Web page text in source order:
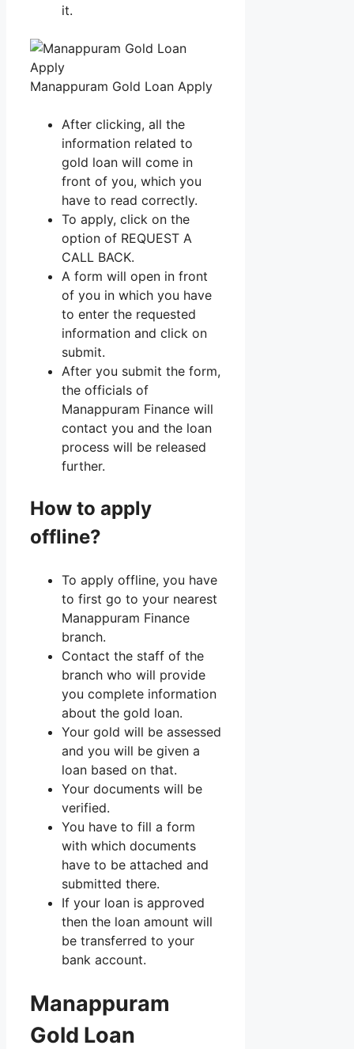
it.
Manappuram Gold Loan Apply
After clicking, all the
information related to
gold loan will come in
front of you, which you
have to read correctly.
To apply, click on the
option of REQUEST A
CALL BACK.
A form will open in front
of you in which you have
to enter the requested
information and click on
submit.
After you submit the form,
the officials of
Manappuram Finance will
contact you and the loan
process will be released
further.
How to apply
offline?
To apply offline, you have
to first go to your nearest
Manappuram Finance
branch.
Contact the staff of the
branch who will provide
you complete information
about the gold loan.
Your gold will be assessed
and you will be given a
loan based on that.
Your documents will be
verified.
You have to fill a form
with which documents
have to be attached and
submitted there.
If your loan is approved
then the loan amount will
be transferred to your
bank account.
Manappuram
Gold Loan